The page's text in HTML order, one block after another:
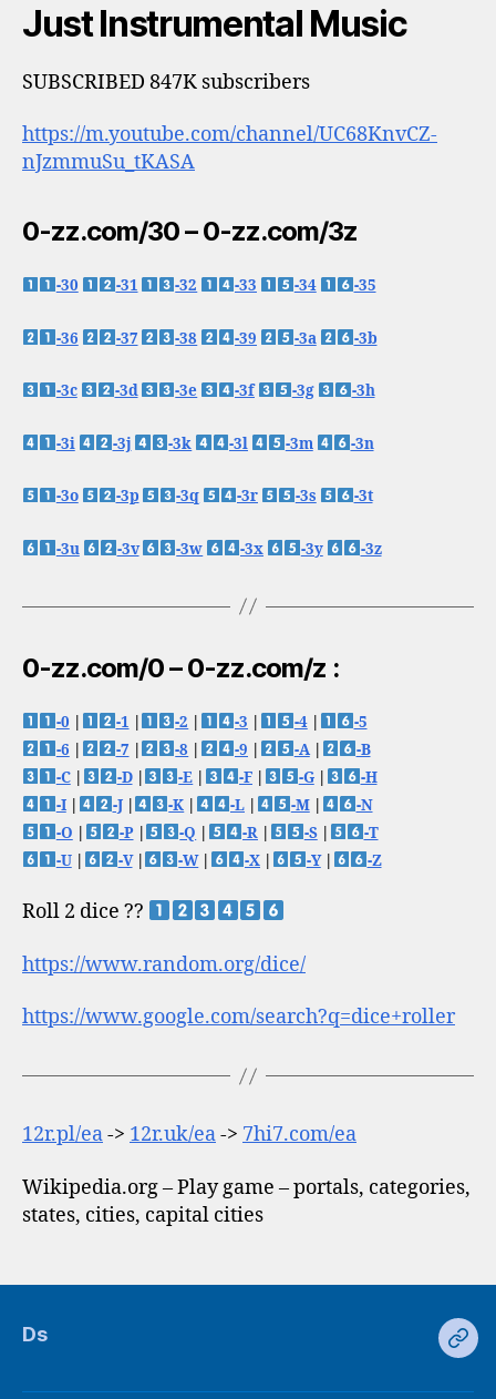
Just Instrumental Music
SUBSCRIBED 847K subscribers
https://m.youtube.com/channel/UC68KnvCZ-
nJzmmuSu_tKASA
0-zz.com/30 – 0-zz.com/3z
-30 -31 -32 -33 -34 -35
-36 -37 -38 -39 -3a -3b
-3c -3d -3e -3f -3g -3h
-3i -3j -3k -3l -3m -3n
-3o -3p -3q -3r -3s -3t
-3u -3v -3w -3x -3y -3z
0-zz.com/0 – 0-zz.com/z :
-0 -1 -2 -3 -4|
-5
-6
-7 -8 -9 -A|
-B
-C| -D| -E -F -G|
-H
-I| -J| -K -L -M|
-N
-O
-P| -Q -R -S|
-T
-U| -V| -W| -X -Y| -Z
Roll 2 dice ??
https://www.random.org/dice/
https://www.google.com/search?q=dice+roller
12r.pl/ea-> 12r.uk/ea-> 7hi7.com/ea
Wikipedia.org – Play game – portals, categories,
states, cities, capital cities
Ds
Ds